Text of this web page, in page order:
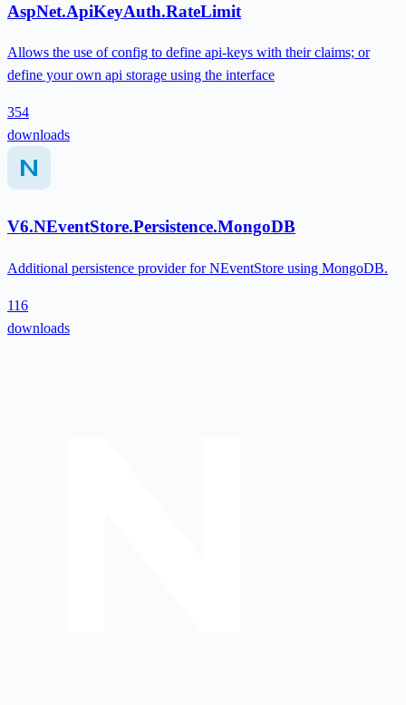
AspNet.ApiKeyAuth.RateLimit
Allows the use of config to define api-keys with their claims; or
define your own api storage using the interface
354
downloads
V6.NEventStore.Persistence.MongoDB
Additional persistence provider for NEventStore using MongoDB.
116
downloads